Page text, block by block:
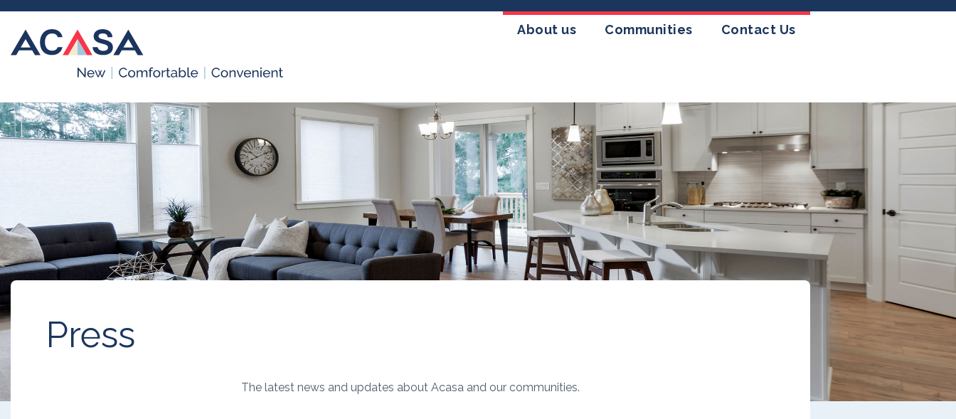
About us Communities Contact Us
Press
The latest news and updates about Acasa and our communities.